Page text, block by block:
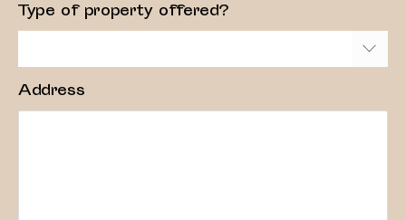
Type of property offered?
Address